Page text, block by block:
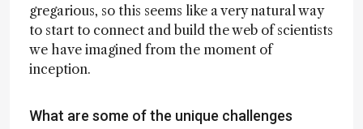
gregarious, so this seems like a very natural way
to start to connect and build the web of scientists
we have imagined from the moment of
inception.
What are some of the unique challenges